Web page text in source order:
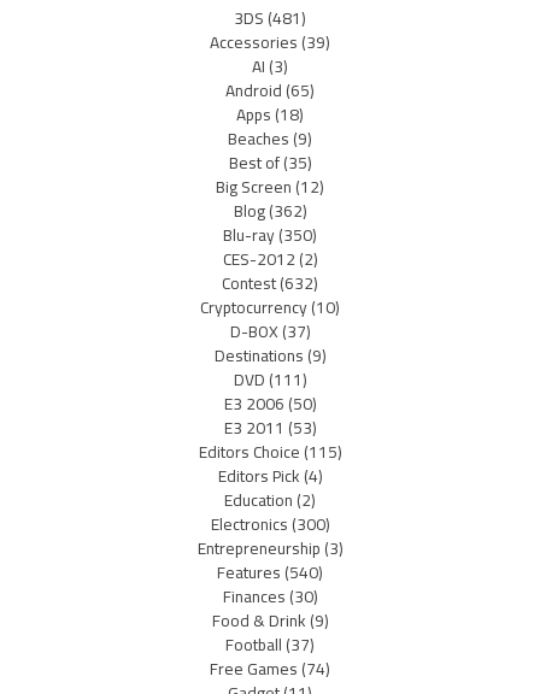
3DS(481)
Accessories(39)
AI(3)
Android(65)
Apps(18)
Beaches(9)
Best of(35)
Big Screen(12)
Blog(362)
Blu-ray(350)
CES-2012(2)
Contest(632)
Cryptocurrency(10)
D-BOX(37)
Destinations(9)
DVD(111)
E3 2006(50)
E3 2011 (53)
Editors Choice(115)
Editors Pick(4)
Education(2)
Electronics(300)
Entrepreneurship(3)
Features(540)
Finances(30)
Food & Drink(9)
Football(37)
Free Games(74)